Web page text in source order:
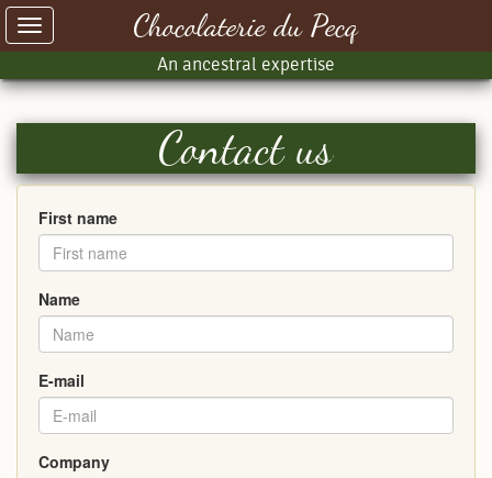
Chocolaterie du Pecq
An ancestral expertise
Toggle
navigation
Contact us
First name
Name
E-mail
Company